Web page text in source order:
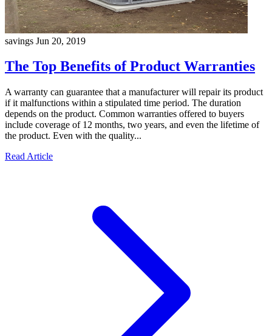
savings Jun 20, 2019
The Top Benefits of Product Warranties
A warranty can guarantee that a manufacturer will repair its product
if it malfunctions within a stipulated time period. The duration
depends on the product. Common warranties offered to buyers
include coverage of 12 months, two years, and even the lifetime of
the product. Even with the quality...
Read Article